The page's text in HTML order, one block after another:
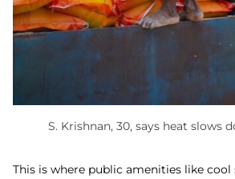
S. Krishnan, 30, says heat slows
This is where public amenities like